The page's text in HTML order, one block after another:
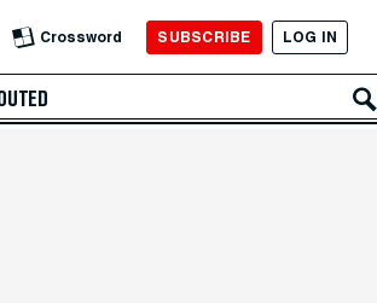
Crossword SUBSCRIBE LOG IN